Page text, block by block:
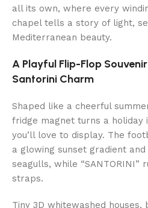
all its own, where every
chapel tells a story of light,
Mediterranean beauty.
A Playful Flip-Flop
Santorini Charm
Shaped like a cheerful
fridge magnet turns a holiday
you’ll love to display. The
a glowing sunset gradient
seagulls, while “SANTORINI”
straps.
Tiny 3D whitewashed houses,